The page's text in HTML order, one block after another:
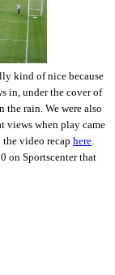
kind of nice because
in, under the cover of
the rain. We were also
views when play came
video recap here.
on Sportscenter that